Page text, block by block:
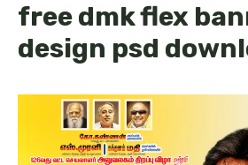
free dmk flex
design psd